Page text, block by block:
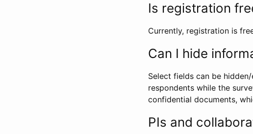
Is registration
Currently, registration is
Can I hide
Select fields can be
respondents while the
confidential documents,
PIs and